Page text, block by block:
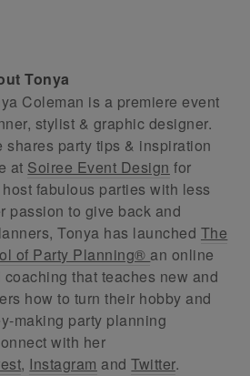
Tonya
Coleman is a premiere event
stylist & graphic designer.
shares party tips & inspiration
at Soiree Event Design for
fabulous parties with less
passion to give back and
Tonya has launched The
of Party Planning® an online
that teaches new and
how to turn their hobby and
making party planning
with her
, Instagram andTwitter.